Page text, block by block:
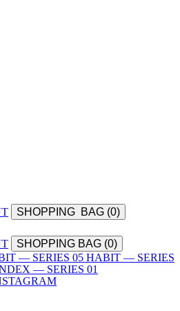
SHOPPING BAG (0)
SHOPPING BAG (0)
— SERIES 05 HABIT — SERIES
— SERIES 01